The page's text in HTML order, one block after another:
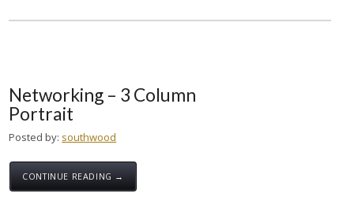
Networking – 3 Column
Portrait
Posted by: southwood
CONTINUE READING →